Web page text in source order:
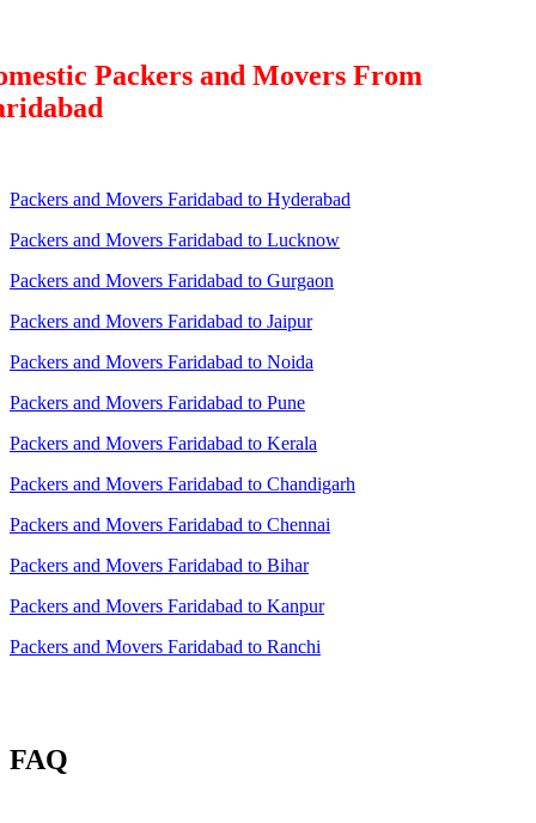
Packers and Movers From
Packers and Movers Faridabad to Hyderabad
Packers and Movers Faridabad to Lucknow
Packers and Movers Faridabad to Gurgaon
Packers and Movers Faridabad to Jaipur
Packers and Movers Faridabad to Noida
Packers and Movers Faridabad to Pune
Packers and Movers Faridabad to Kerala
Packers and Movers Faridabad to Chandigarh
Packers and Movers Faridabad to Chennai
Packers and Movers Faridabad to Bihar
Packers and Movers Faridabad to Kanpur
Packers and Movers Faridabad to Ranchi
FAQ